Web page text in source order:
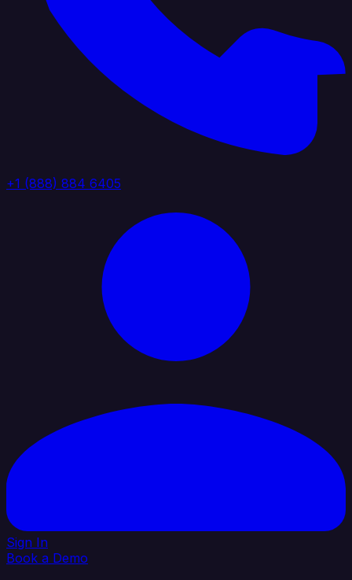
+1 (888) 884 6405
Sign In
Book a Demo